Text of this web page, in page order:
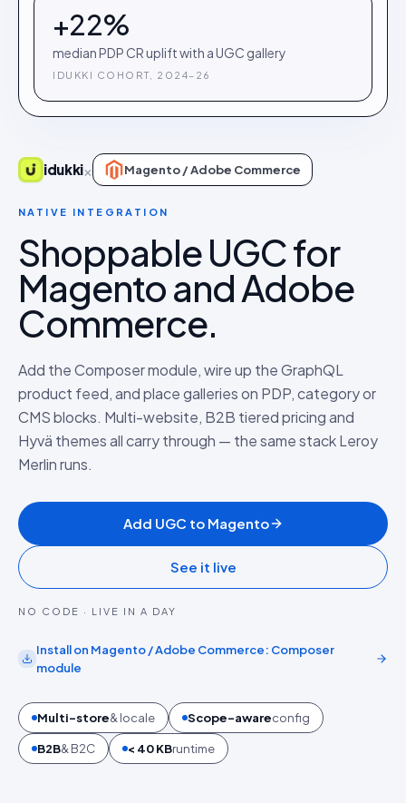
idukki× Magento / Adobe Commerce
NATIVE INTEGRATION
Shoppable UGC for
Magento and Adobe
Commerce.
Add the Composer module, wire up the GraphQL
product feed, and place galleries on PDP, category or
CMS blocks. Multi-website, B2B tiered pricing and
Hyvä themes all carry through — the same stack Leroy
Merlin runs.
Add UGC to Magento
See it live
NO CODE · LIVE IN A DAY
Install on Magento / Adobe Commerce: Composer
module
Multi-store& locale Scope-awareconfig
B2B& B2C < 40 KBruntime
+22%
median PDP CR uplift with a UGC gallery
IDUKKI COHORT, 2024–26